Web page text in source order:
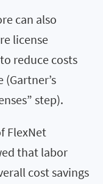
can also
license
reduce costs
step).
FlexNet
that labor
cost savings